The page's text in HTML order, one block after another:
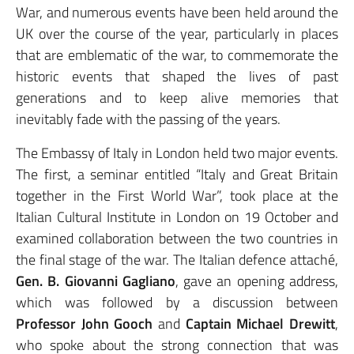
War, and numerous events have been held around the
UK over the course of the year, particularly in places
that are emblematic of the war, to commemorate the
historic events that shaped the lives of past
generations and to keep alive memories that
inevitably fade with the passing of the years.
The Embassy of Italy in London held two major events.
The first, a seminar entitled “Italy and Great Britain
together in the First World War”, took place at the
Italian Cultural Institute in London on 19 October and
examined collaboration between the two countries in
the final stage of the war. The Italian defence attaché,
Gen. B. Giovanni Gagliano, gave an opening address,
which was followed by a discussion between
Professor John Gooch and Captain Michael Drewitt,
who spoke about the strong connection that was